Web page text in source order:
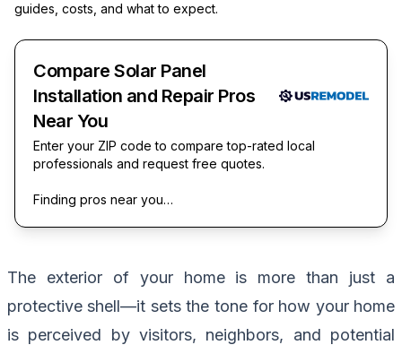
guides, costs, and what to expect.
Compare Solar Panel
Installation and Repair Pros
Near You
Enter your ZIP code to compare top-rated local
professionals and request free quotes.
Finding pros near you…
The exterior of your home is more than just a
protective shell—it sets the tone for how your home
is perceived by visitors, neighbors, and potential